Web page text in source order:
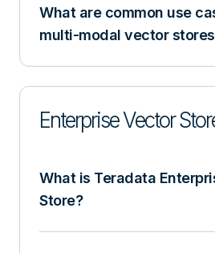
What are common use
multi-modal vector
Enterprise Vector
What is Teradata
Store?